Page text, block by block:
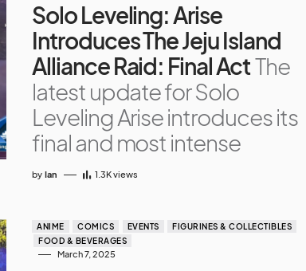
Solo Leveling: Arise
Introduces The Jeju Island
Alliance Raid: Final ActThe
latest update for Solo
Leveling Arise introduces its
final and most intense
by Ian 1.3Kviews
ANIME COMICS EVENTS
FIGURINES & COLLECTIBLES
FOOD & BEVERAGES
March 7, 2025